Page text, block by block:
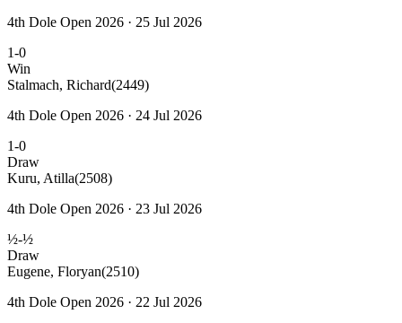
4th Dole Open 2026 · 25 Jul 2026
1-0
Win
Stalmach, Richard(2449)
4th Dole Open 2026 · 24 Jul 2026
1-0
Draw
Kuru, Atilla(2508)
4th Dole Open 2026 · 23 Jul 2026
½-½
Draw
Eugene, Floryan(2510)
4th Dole Open 2026 · 22 Jul 2026